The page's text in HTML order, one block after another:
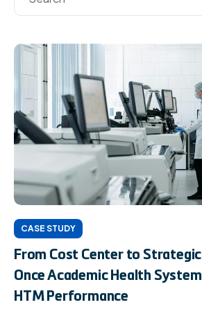
CASE STUDY
From Cost Center to
Once Academic Health
HTM Performance